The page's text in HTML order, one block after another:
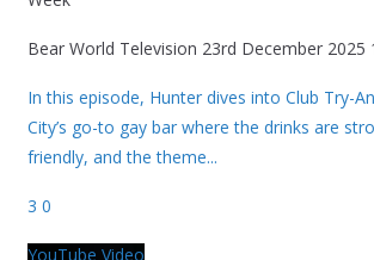
Bear World Television 23rd December 2025
In this episode, Hunter dives into Club Try-
City’s go-to gay bar where the drinks are
friendly, and the theme...
3 0
YouTube Video